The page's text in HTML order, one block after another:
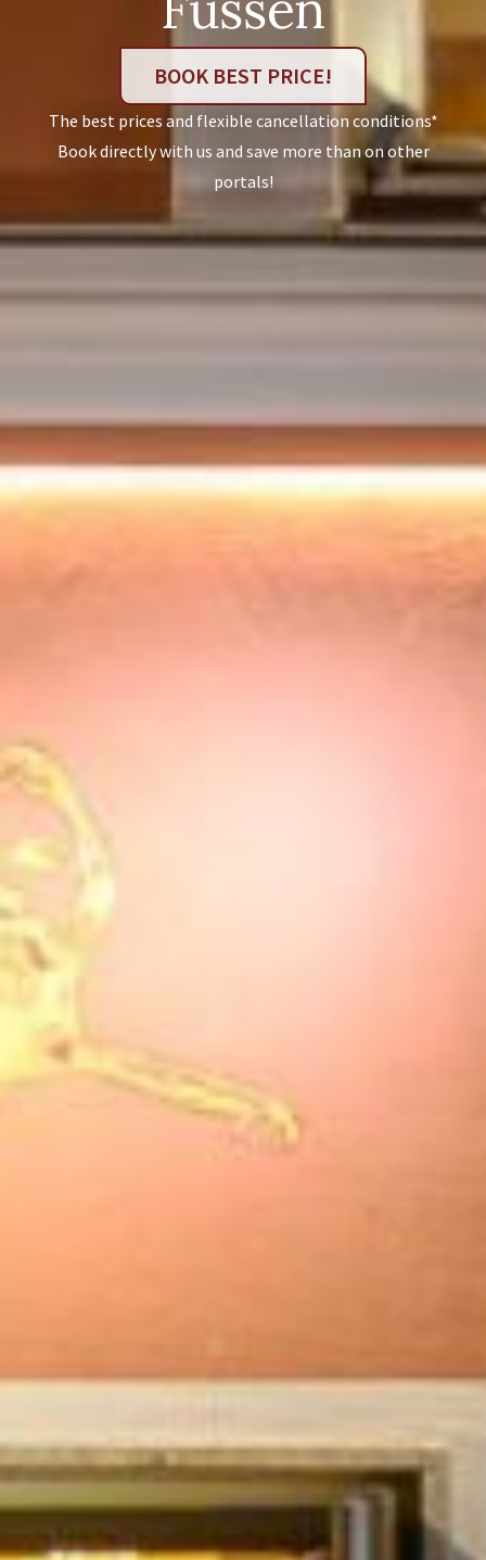
BOOK BEST PRICE!
The best prices and flexible cancellation conditions*
Book directly with us and save more than on other
portals!